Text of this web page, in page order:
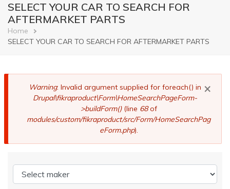
SELECT YOUR CAR TO SEARCH FOR
AFTERMARKET PARTS
Breadcrumb
Home
SELECT YOUR CAR TO SEARCH FOR AFTERMARKET PARTS
×
Error
message
Warning: Invalid argument supplied for foreach() in
Drupal\fikraproduct\Form\HomeSearchPageForm-
>buildForm()(line 68of
modules/custom/fikraproduct/src/Form/HomeSearchPag
eForm.php).